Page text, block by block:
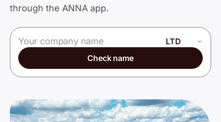
through the ANNA app.
Company name
Check name